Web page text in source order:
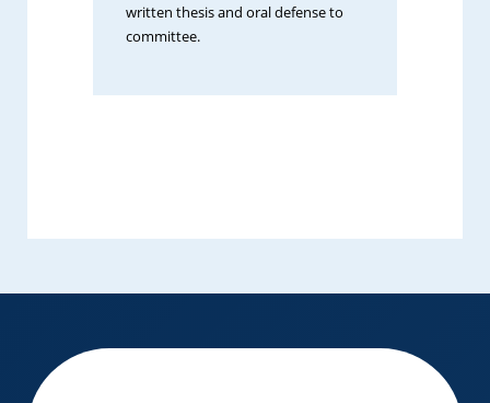
written thesis and oral defense to
committee.